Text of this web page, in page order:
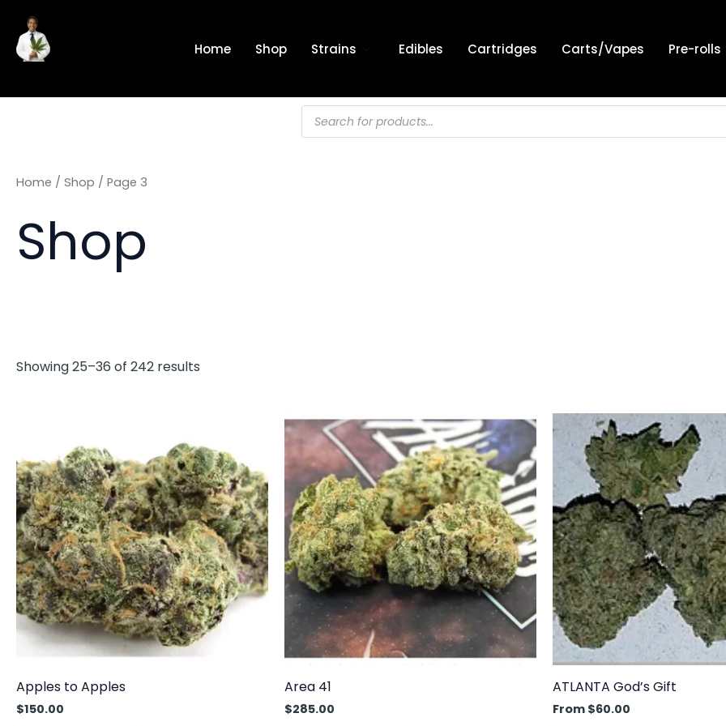
content
Home Shop Strains Edibles Cartridges Carts/Vapes Pre-rolls
Products
search
Home / Shop / Page 3
Shop
Showing 25–36 of 242 results
Apples to Apples
$150.00
Area 41
$285.00
ATLANTA God’s Gift
From $60.00
This
has
The
may
be
on
the